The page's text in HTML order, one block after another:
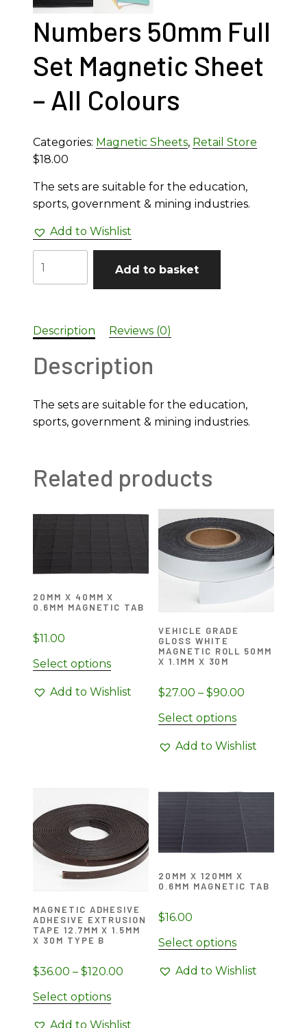
Numbers 50mm Full
Set Magnetic Sheet
– All Colours
Categories: Magnetic Sheets, Retail Store
$18.00
The sets are suitable for the education,
sports, government & mining industries.
Add to Wishlist
50mm
Magnetic
-
All
quantity
Add to basket
Description Reviews (0)
Description
The sets are suitable for the education,
sports, government & mining industries.
Related products
20MM X 40MM X
0.6MM MAGNETIC TAB
$11.00
Select options
Add to Wishlist
VEHICLE GRADE
GLOSS WHITE
MAGNETIC ROLL 50MM
X 1.1MM X 30M
$27.00 – $90.00
through
Select optionsThis
has
The
options
may
be
chosen
on
page
Add to Wishlist
MAGNETIC ADHESIVE
ADHESIVE EXTRUSION
TAPE 12.7MM X 1.5MM
X 30M TYPE B
$36.00 – $120.00
through
Select optionsThis
Add to Wishlist
20MM X 120MM X
0.6MM MAGNETIC TAB
$16.00
Select options
Add to Wishlist